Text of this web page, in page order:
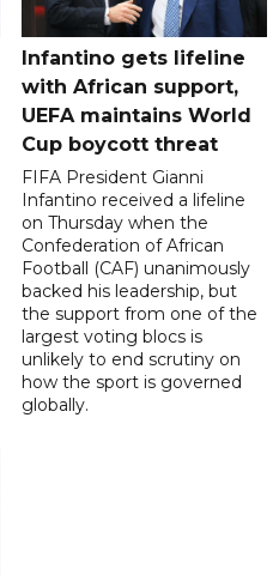
Infantino gets lifeline
with African support,
UEFA maintains World
Cup boycott threat
FIFA President Gianni
Infantino received a lifeline
on Thursday when the
Confederation of African
Football (CAF) unanimously
backed his leadership, but
the support from one of the
largest voting blocs is
unlikely to end scrutiny on
how the sport is governed
globally.